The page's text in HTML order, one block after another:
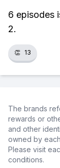
6 episodes
2.
👏 13
The brands
rewards or
and other
owned by
Please visit
conditions.